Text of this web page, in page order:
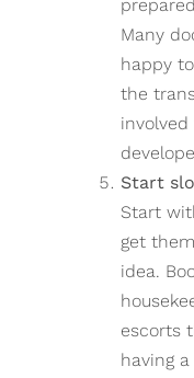
Many
happy
the
Start
Start
get
idea.
escorts
having